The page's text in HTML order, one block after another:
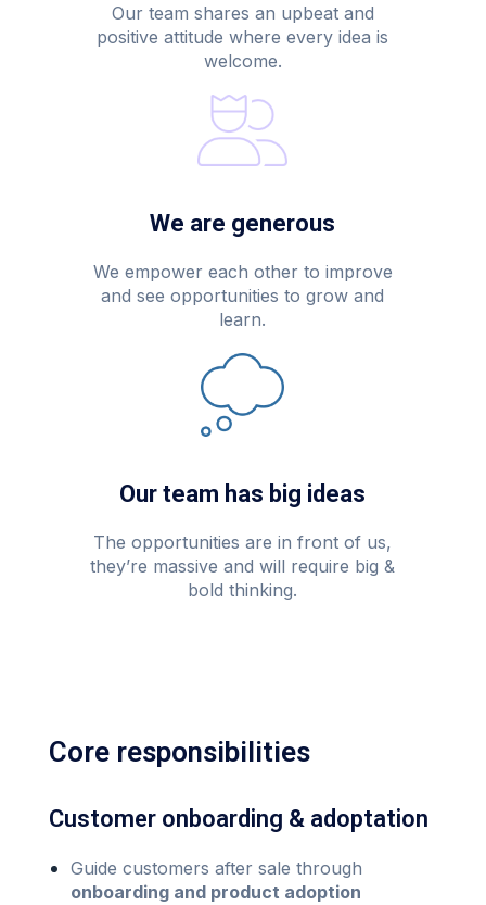
Our team shares an upbeat and
positive attitude where every idea is
welcome.
We are generous
We empower each other to improve
and see opportunities to grow and
learn.
Our team has big ideas
The opportunities are in front of us,
they’re massive and will require big &
bold thinking.
Core responsibilities
Customer onboarding & adoptation
Guide customers after sale through
onboarding and product adoption